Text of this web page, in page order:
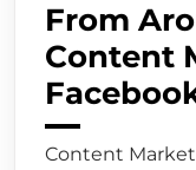
From
Content
Content